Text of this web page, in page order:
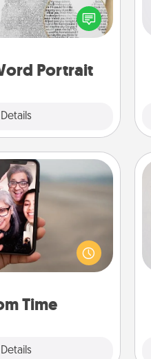
Portrait
Details
letter to your loved
have it made into a
photo-word portrait!
Time
Details
Time
busy you both are,
weekly calendar
to drop everything
minutes together—in